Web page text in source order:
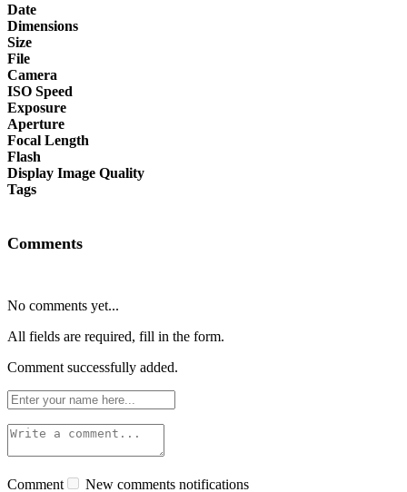
Date
Dimensions
Size
File
Camera
ISO Speed
Exposure
Aperture
Focal Length
Flash
Display Image Quality
Tags
Comments
No comments yet...
All fields are required, fill in the form.
Comment successfully added.
Comment New comments notifications